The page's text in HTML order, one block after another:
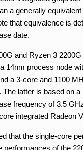
a generally equivalent
that equivalence is
date.
and Ryzen 3
14nm process node
a 3-core and 1100
The latter is based on
frequency of 3.5
integrated Radeon
that the single-core
performances of the